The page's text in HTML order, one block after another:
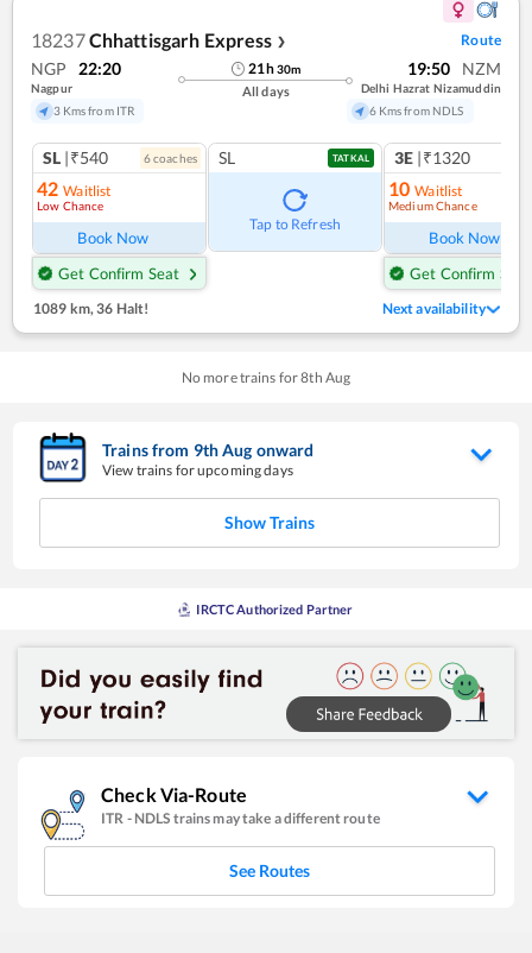
18237Chhattisgarh Express ❯ Route
NGP 22:20
Nagpur
3 Kms from ITR
21h30m
All days
19:50 NZM
Delhi Hazrat Nizamuddin
6 Kms from NDLS
SL |₹540 6coaches
42 Waitlist
Low Chance
Book Now
Get Confirm Seat
SL TATKAL
Tap to Refresh
3E |₹1320
10 Waitlist
Medium Chance
Book Now
Get Confirm Seat
1089 km,36 Halt! Next availability
No more trains for8th Aug
Trains from 9thAug onward
View trains for upcoming days
Show Trains
IRCTC Authorized Partner
Check Via-Route
ITR - NDLS trains may take a different route
See Routes